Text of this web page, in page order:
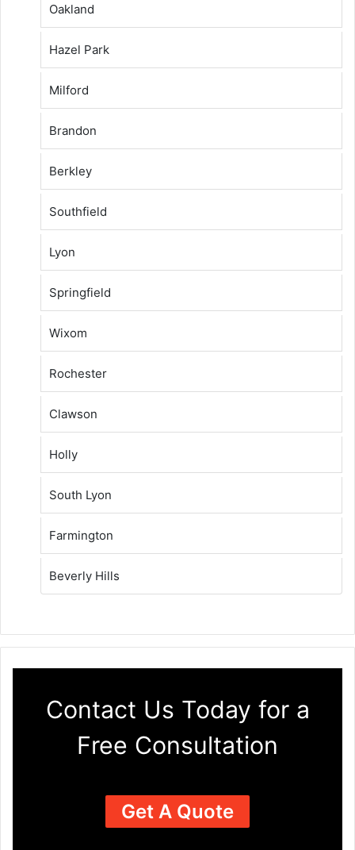
Oakland
Hazel Park
Milford
Brandon
Berkley
Southfield
Lyon
Springfield
Wixom
Rochester
Clawson
Holly
South Lyon
Farmington
Beverly Hills
Contact Us Today for a
Free Consultation
Get A Quote